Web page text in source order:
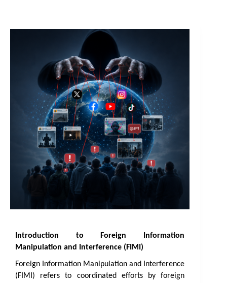
Introduction to Foreign Information
Manipulation and Interference (FIMI)
Foreign Information Manipulation and Interference
(FIMI) refers to coordinated efforts by foreign